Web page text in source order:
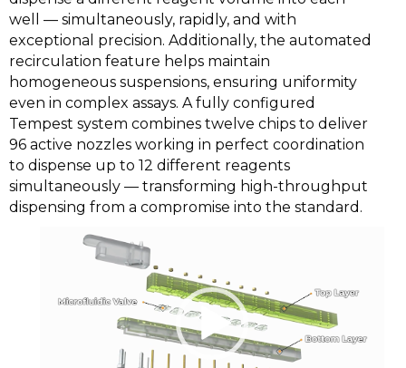
well — simultaneously, rapidly, and with
exceptional precision. Additionally, the automated
recirculation feature helps maintain
homogeneous suspensions, ensuring uniformity
even in complex assays. A fully configured
Tempest system combines twelve chips to deliver
96 active nozzles working in perfect coordination
to dispense up to 12 different reagents
simultaneously — transforming high-throughput
dispensing from a compromise into the standard.